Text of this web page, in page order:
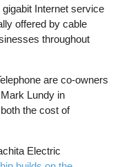
Internet service
offered by cable
throughout
are co-owners
Lundy in
the cost of
Electric